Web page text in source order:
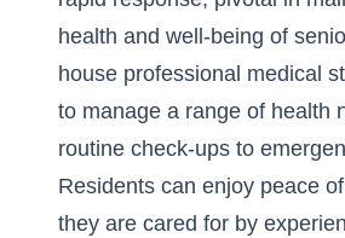
health and well-being of
house professional medical
to manage a range of health
routine check-ups to
Residents can enjoy peace
they are cared for by